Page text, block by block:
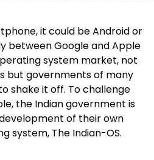
it could be Android or
between Google and Apple
system market, not
but governments of many
shake it off. To challenge
the Indian government is
of their own
system, The Indian-OS.